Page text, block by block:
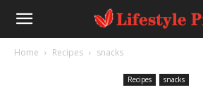
Home Recipes snacks
Recipes snacks